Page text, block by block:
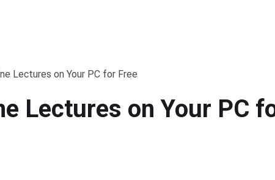
Lectures on Your PC for Free
Lectures on Your PC